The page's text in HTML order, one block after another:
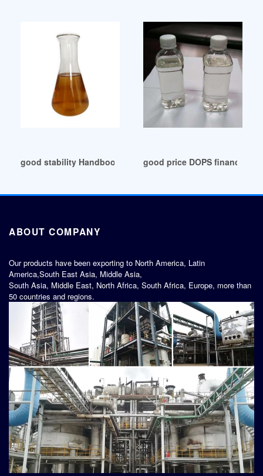
good stability Handbook of Plasticizers ebook
good price DOPS financial
ABOUT COMPANY
Our products have been exporting to North America, Latin
America,South East Asia, Middle Asia,
South Asia, Middle East, North Africa, South Africa, Europe, more than
50 countries and regions.